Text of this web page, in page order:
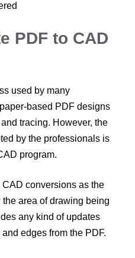
PDF to CAD
used by many
based PDF designs
tracing. However, the
by the professionals is
program.
CAD conversions as the
area of drawing being
any kind of updates
edges from the PDF.